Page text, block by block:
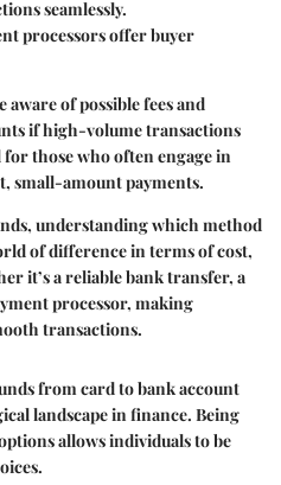
seamlessly.
processors offer buyer
aware of possible fees and
if high-volume transactions
those who often engage in
small-amount payments.
understanding which method
of difference in terms of cost,
it’s a reliable bank transfer, a
processor, making
transactions.
from card to bank account
landscape in finance. Being
allows individuals to be